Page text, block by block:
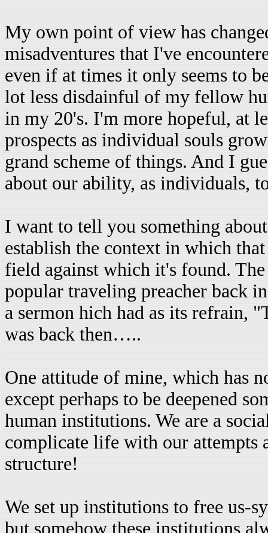
My own point of view has
misadventures that I've
even if at times it only seems to
lot less disdainful of my fellow
in my 20's. I'm more hopeful, at
prospects as individual souls
grand scheme of things. And I
about our ability, as individuals,
I want to tell you something
establish the context in which
field against which it's found.
popular traveling preacher back
a sermon hich had as its refrain,
was back then…..
One attitude of mine, which has
except perhaps to be deepened
human institutions. We are a
complicate life with our attempts
structure!
We set up institutions to free us-
but somehow these institutions